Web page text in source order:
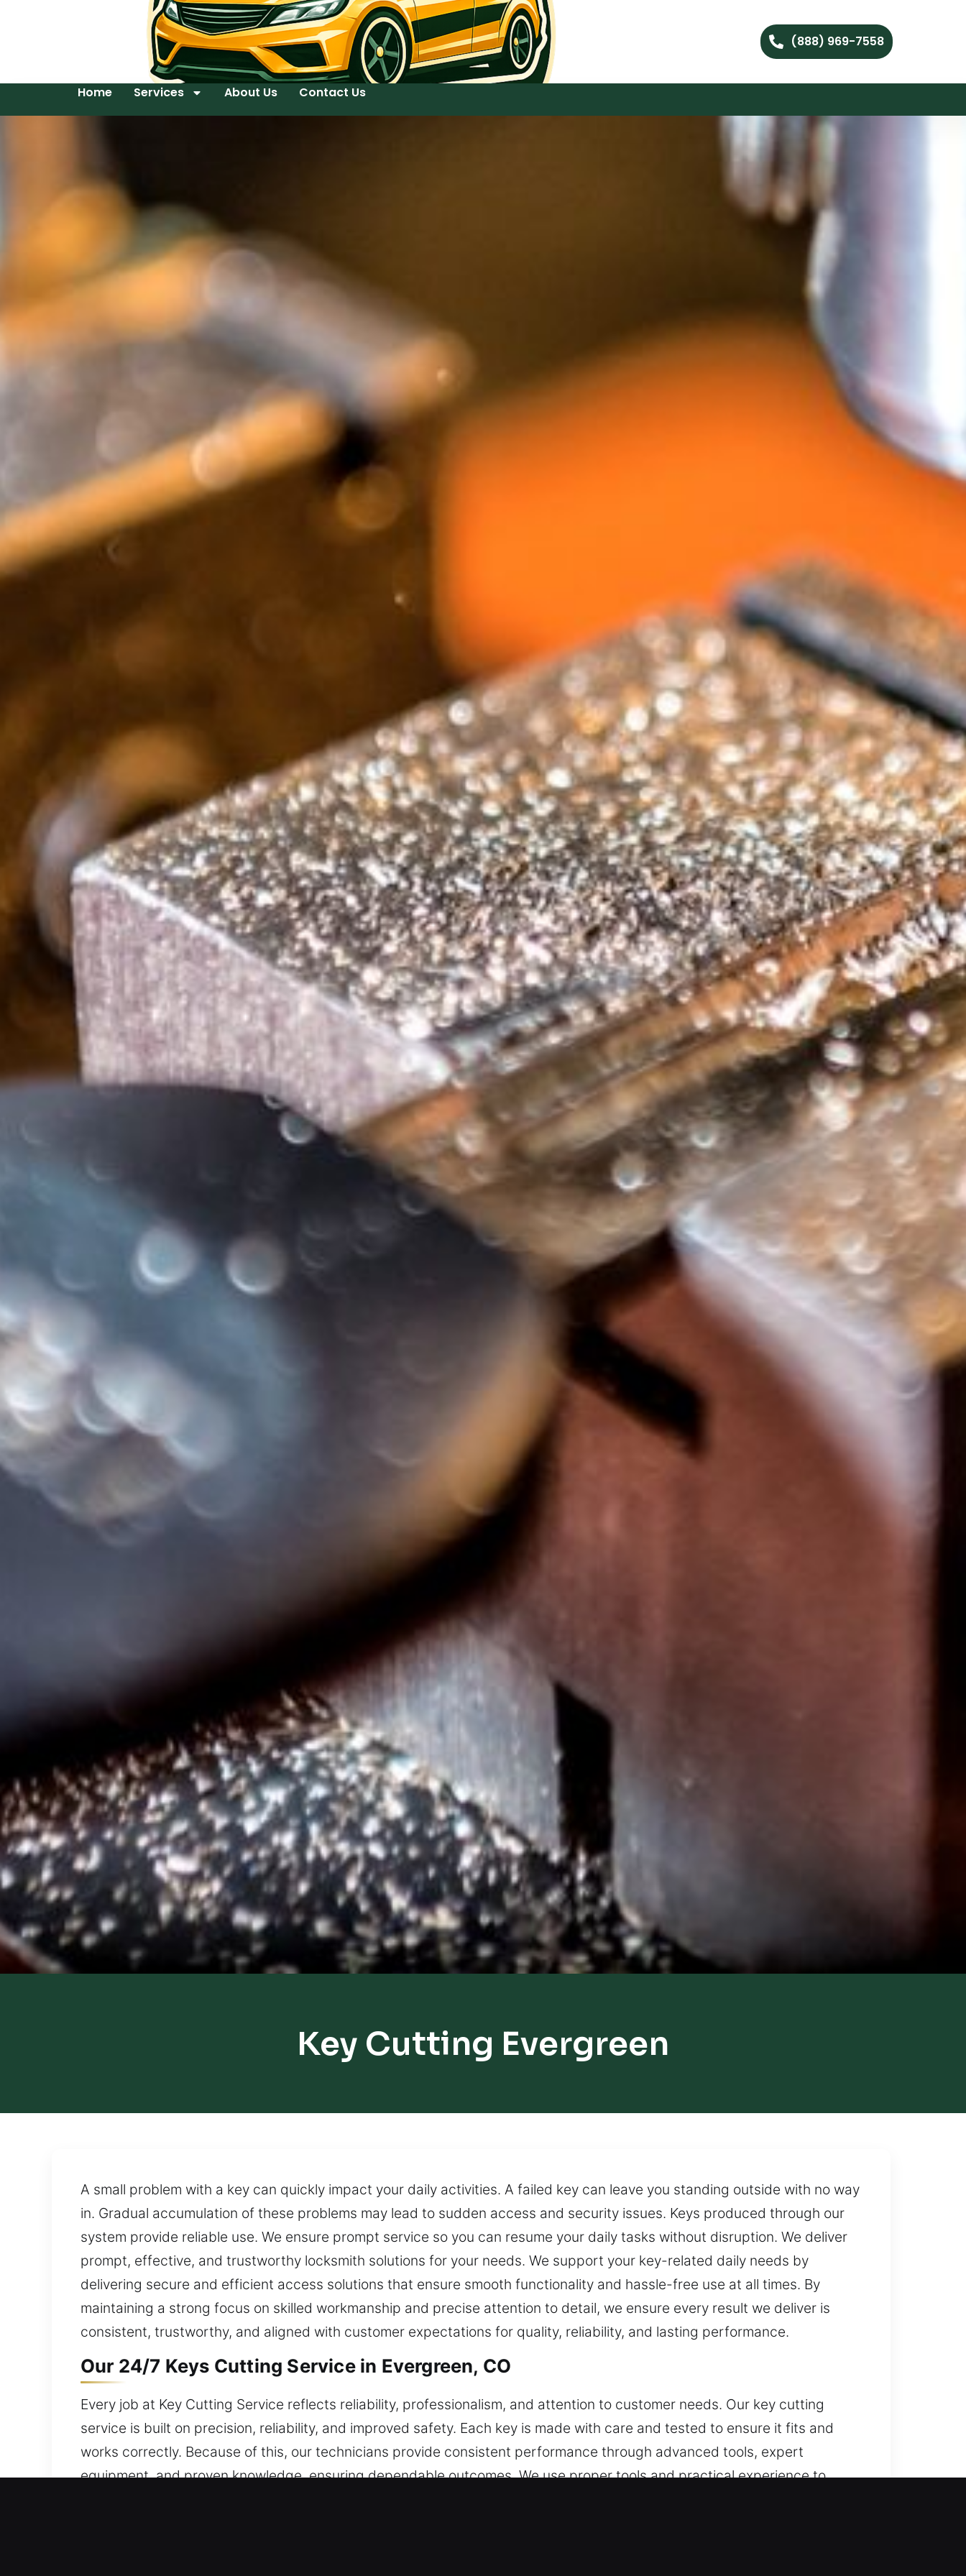
(888) 969-7558
Home Services About Us Contact Us
Key Cutting Evergreen
A small problem with a key can quickly impact your daily activities. A failed key can leave you standing outside with no way
in. Gradual accumulation of these problems may lead to sudden access and security issues. Keys produced through our
system provide reliable use. We ensure prompt service so you can resume your daily tasks without disruption. We deliver
prompt, effective, and trustworthy locksmith solutions for your needs. We support your key-related daily needs by
delivering secure and efficient access solutions that ensure smooth functionality and hassle-free use at all times. By
maintaining a strong focus on skilled workmanship and precise attention to detail, we ensure every result we deliver is
consistent, trustworthy, and aligned with customer expectations for quality, reliability, and lasting performance.
Our 24/7 Keys Cutting Service in Evergreen, CO
Every job at Key Cutting Service reflects reliability, professionalism, and attention to customer needs. Our key cutting
service is built on precision, reliability, and improved safety. Each key is made with care and tested to ensure it fits and
works correctly. Because of this, our technicians provide consistent performance through advanced tools, expert
equipment, and proven knowledge, ensuring dependable outcomes. We use proper tools and practical experience to